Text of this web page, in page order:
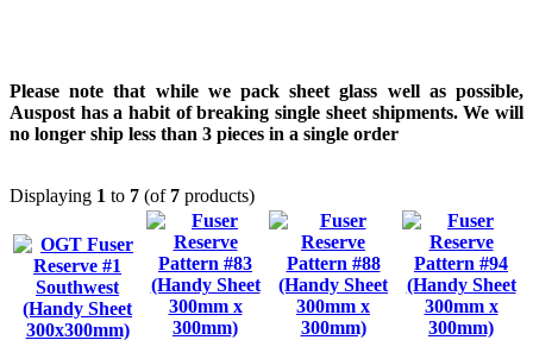
Please note that while we pack sheet glass well as possible,
Auspost has a habit of breaking single sheet shipments. We will
no longer ship less than 3 pieces in a single order
Displaying 1 to 7 (of 7 products)